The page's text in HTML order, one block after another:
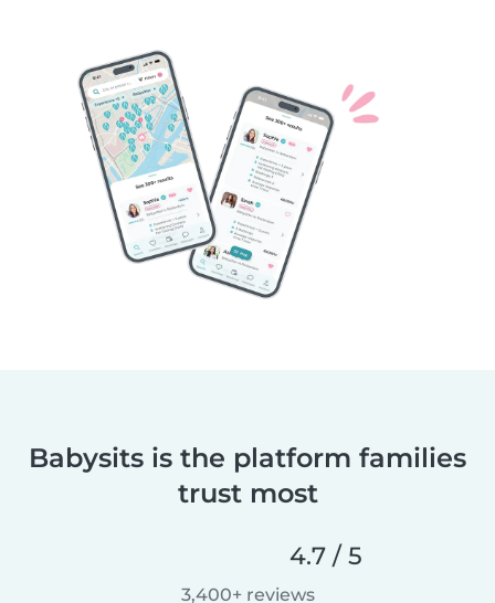
Babysits is the platform families
trust most
4.7 / 5
3,400+ reviews